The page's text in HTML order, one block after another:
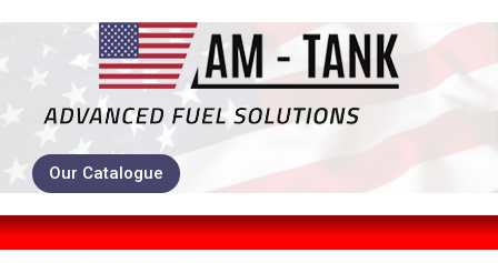
Our Catalogue